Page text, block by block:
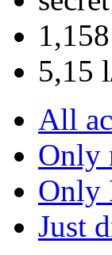
5,15
All
Only
Only
Just